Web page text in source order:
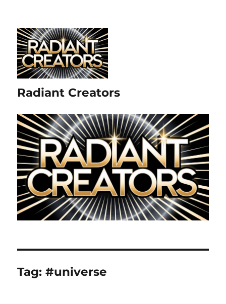
Radiant Creators
Tag:#universe